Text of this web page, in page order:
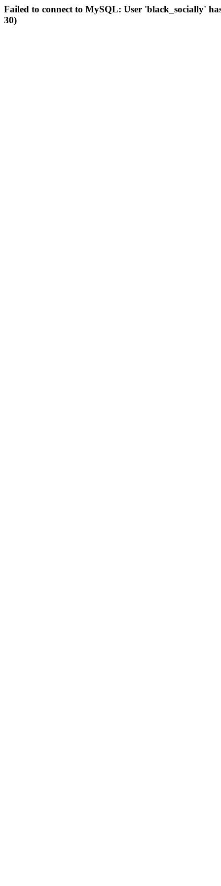
Failed to connect to MySQL: User 'black_socially'
30)